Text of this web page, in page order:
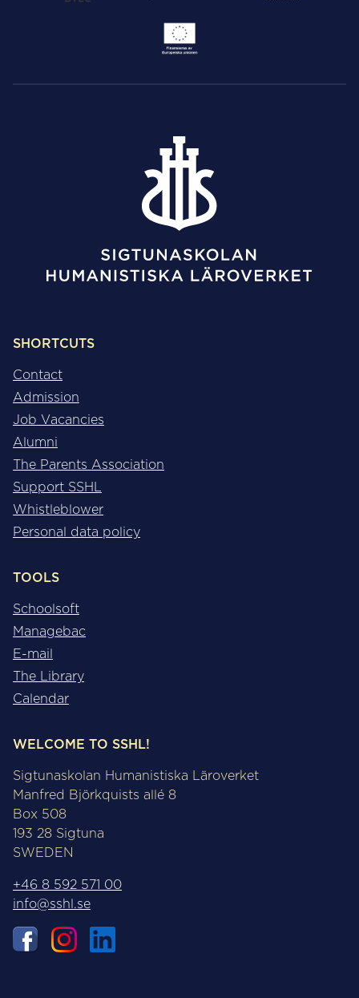
SHORTCUTS
Contact
Admission
Job Vacancies
Alumni
The Parents Association
Support SSHL
Whistleblower
Personal data policy
TOOLS
Schoolsoft
Managebac
E-mail
The Library
Calendar
WELCOME TO SSHL!
Sigtunaskolan Humanistiska Läroverket
Manfred Björkquists allé 8
Box 508
193 28 Sigtuna
SWEDEN
+46 8 592 571 00
info@sshl.se